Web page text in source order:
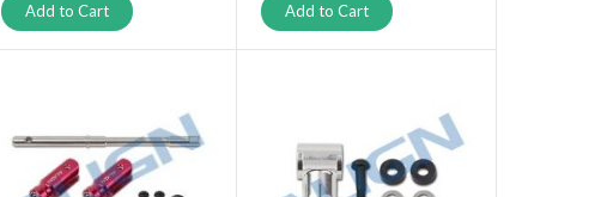
Add to Cart Add to Cart